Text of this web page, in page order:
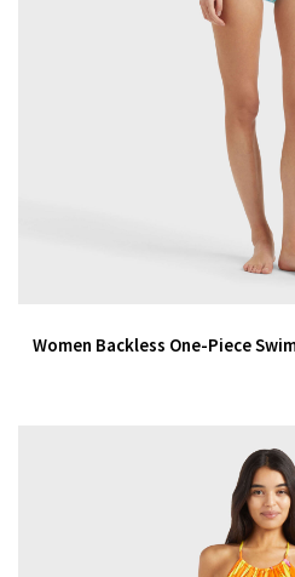
Women Backless One-Piece